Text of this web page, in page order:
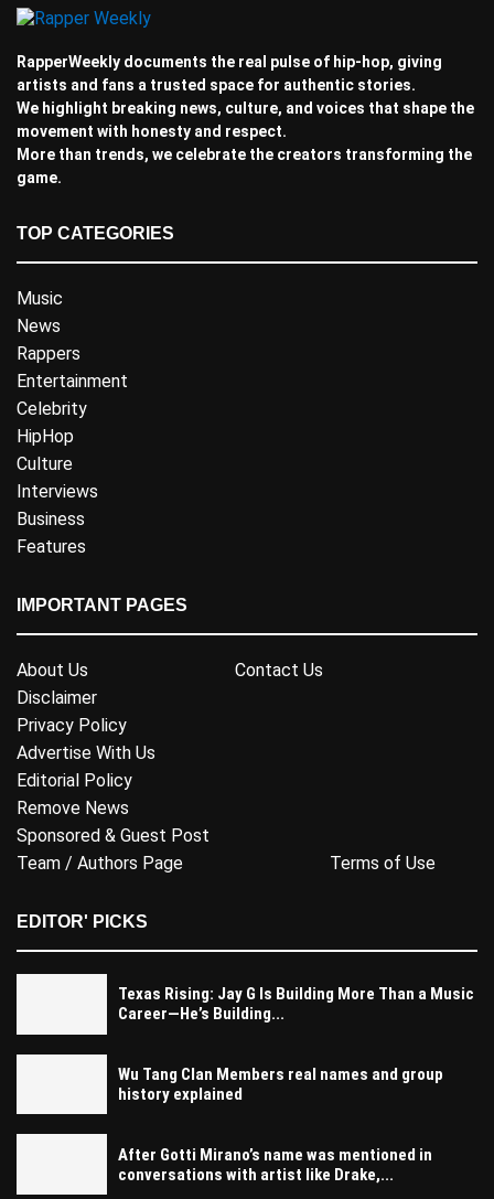
RapperWeekly documents the real pulse of hip-hop, giving
artists and fans a trusted space for authentic stories.
We highlight breaking news, culture, and voices that shape the
movement with honesty and respect.
More than trends, we celebrate the creators transforming the
game.
TOP CATEGORIES
Music
News
Rappers
Entertainment
Celebrity
HipHop
Culture
Interviews
Business
Features
IMPORTANT PAGES
About Us
Contact Us
Disclaimer
Privacy Policy
Advertise With Us
Editorial Policy
Remove News
Sponsored & Guest Post
Team / Authors Page
Terms of Use
EDITOR' PICKS
Texas Rising: Jay G Is Building More Than a Music
Career—He’s Building...
Wu Tang Clan Members real names and group
history explained
After Gotti Mirano’s name was mentioned in
conversations with artist like Drake,...